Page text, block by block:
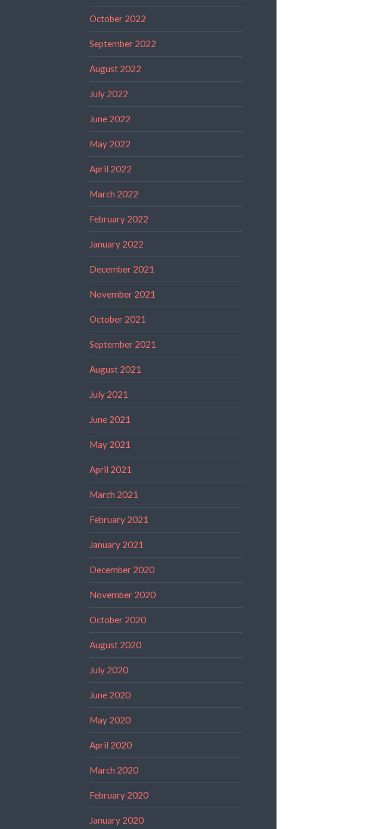
October 2022
September 2022
August 2022
July 2022
June 2022
May 2022
April 2022
March 2022
February 2022
January 2022
December 2021
November 2021
October 2021
September 2021
August 2021
July 2021
June 2021
May 2021
April 2021
March 2021
February 2021
January 2021
December 2020
November 2020
October 2020
August 2020
July 2020
June 2020
May 2020
April 2020
March 2020
February 2020
January 2020